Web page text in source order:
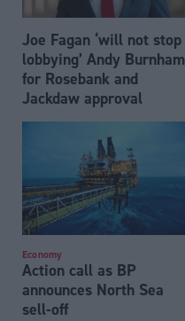
Joe Fagan ‘will not stop
lobbying’ Andy Burnham
for Rosebank and
Jackdaw approval
Economy
Action call as BP
announces North Sea
sell-off